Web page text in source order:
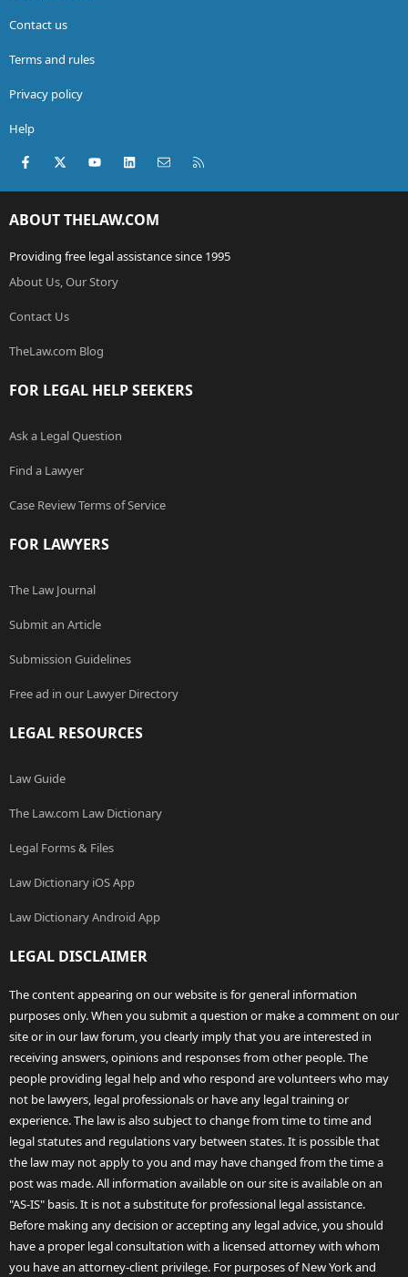
Contact us
Terms and rules
Privacy policy
Help
Facebook
X (Twitter)youtubeLinkedInContact us
ABOUT THELAW.COM
Providing free legal assistance since 1995
About Us, Our Story
Contact Us
TheLaw.com Blog
FOR LEGAL HELP SEEKERS
Ask a Legal Question
Find a Lawyer
Case Review Terms of Service
FOR LAWYERS
The Law Journal
Submit an Article
Submission Guidelines
Free ad in our Lawyer Directory
LEGAL RESOURCES
Law Guide
The Law.com Law Dictionary
Legal Forms & Files
Law Dictionary iOS App
Law Dictionary Android App
LEGAL DISCLAIMER
The content appearing on our website is for general information
purposes only. When you submit a question or make a comment on our
site or in our law forum, you clearly imply that you are interested in
receiving answers, opinions and responses from other people. The
people providing legal help and who respond are volunteers who may
not be lawyers, legal professionals or have any legal training or
experience. The law is also subject to change from time to time and
legal statutes and regulations vary between states. It is possible that
the law may not apply to you and may have changed from the time a
post was made. All information available on our site is available on an
"AS-IS" basis. It is not a substitute for professional legal assistance.
Before making any decision or accepting any legal advice, you should
have a proper legal consultation with a licensed attorney with whom
you have an attorney-client privilege. For purposes of New York and